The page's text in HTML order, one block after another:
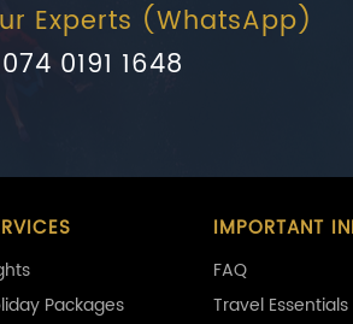
Experts (WhatsApp)
074 0191 1648
Packages
IMPORTANT
FAQ
Travel Essentials